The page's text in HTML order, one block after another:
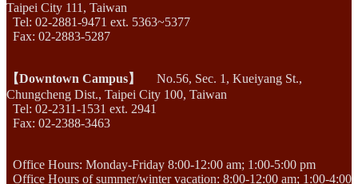
Taipei City 111, Taiwan
Tel: 02-2881-9471 ext. 5363~5377
Fax: 02-2883-5287
【Downtown Campus】
No.56, Sec. 1, Kueiyang St.,
Chungcheng Dist., Taipei City 100, Taiwan
Tel: 02-2311-1531 ext. 2941
Fax: 02-2388-3463
Office Hours: Monday-Friday 8:00-12:00 am; 1:00-5:00 pm
Office Hours of summer/winter vacation: 8:00-12:00 am; 1:00-4:00